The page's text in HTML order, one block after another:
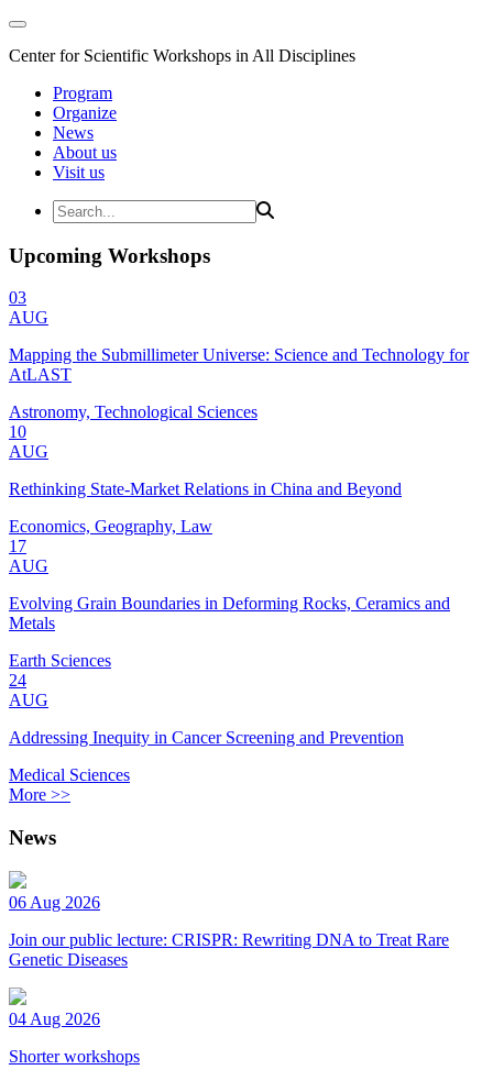
Center for Scientific Workshops in All Disciplines
Program
Organize
News
About us
Visit us
Upcoming Workshops
03
AUG
Mapping the Submillimeter Universe: Science and Technology for
AtLAST
Astronomy, Technological Sciences
10
AUG
Rethinking State-Market Relations in China and Beyond
Economics, Geography, Law
17
AUG
Evolving Grain Boundaries in Deforming Rocks, Ceramics and
Metals
Earth Sciences
24
AUG
Addressing Inequity in Cancer Screening and Prevention
Medical Sciences
More >>
News
06 Aug 2026
Join our public lecture: CRISPR: Rewriting DNA to Treat Rare
Genetic Diseases
04 Aug 2026
Shorter workshops